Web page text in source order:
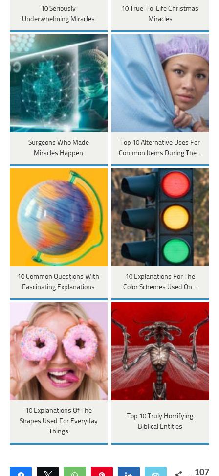
10 Seriously
Underwhelming Miracles
10 True-To-Life Christmas
Miracles
Surgeons Who Made
Miracles Happen
Top 10 Alternative Uses For
Common Items During The…
10 Common Questions With
Fascinating Explanations
10 Explanations For The
Color Schemes Used On…
10 Explanations Of The
Shapes Used For Everyday
Things
Top 10 Truly Horrifying
Biblical Entities
107